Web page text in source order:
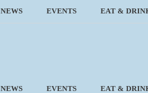
NEWS EVENTS EAT &
NEWS EVENTS EAT &